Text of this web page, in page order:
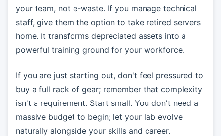
your team, not e-waste. If you manage technical
staff, give them the option to take retired servers
home. It transforms depreciated assets into a
powerful training ground for your workforce.
If you are just starting out, don't feel pressured to
buy a full rack of gear; remember that complexity
isn't a requirement. Start small. You don't need a
massive budget to begin; let your lab evolve
naturally alongside your skills and career.